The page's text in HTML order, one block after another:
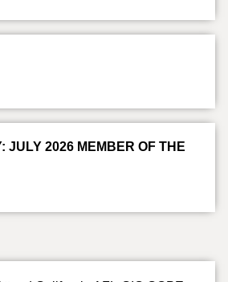
JULY 2026 MEMBER OF THE